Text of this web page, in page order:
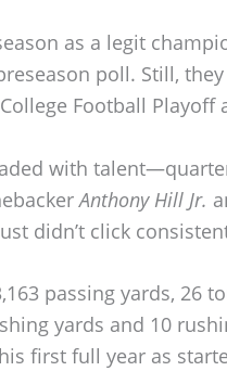
as a legit
poll. Still,
Football
with
Anthony Hill Jr.
didn’t click
passing yards, 26
yards and 10
first full year as